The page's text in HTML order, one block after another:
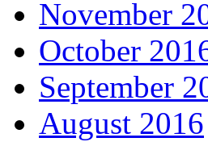
November
October
September
August 2016